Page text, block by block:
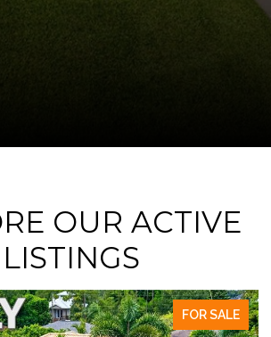
OUR ACTIVE
LISTINGS
FOR SALE